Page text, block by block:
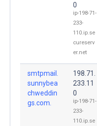
0
ip-198-71-
233-
110.ip.se
cureserv
er.net
smtpmail.
sunnybea
chweddin
gs.com.
198.71.
233.11
0
ip-198-71-
233-
110.ip.se